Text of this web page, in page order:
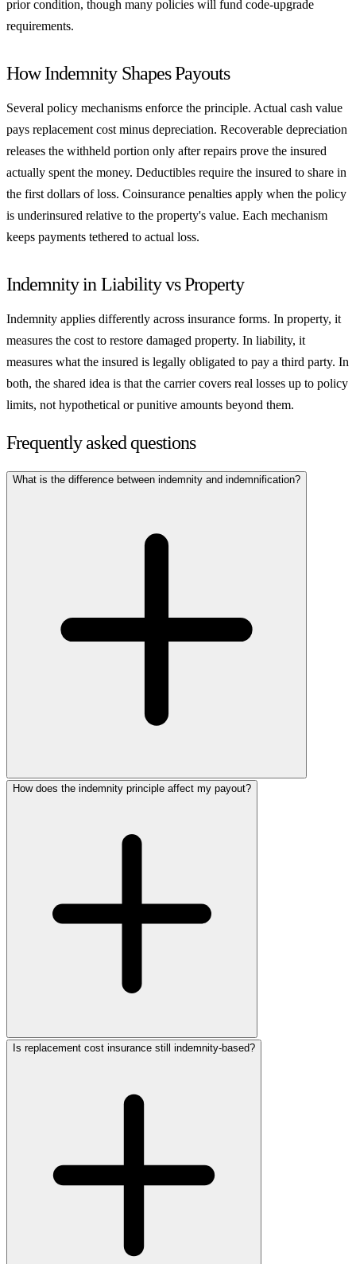
prior condition, though many policies will fund code-upgrade
requirements.
How Indemnity Shapes Payouts
Several policy mechanisms enforce the principle. Actual cash value
pays replacement cost minus depreciation. Recoverable depreciation
releases the withheld portion only after repairs prove the insured
actually spent the money. Deductibles require the insured to share in
the first dollars of loss. Coinsurance penalties apply when the policy
is underinsured relative to the property's value. Each mechanism
keeps payments tethered to actual loss.
Indemnity in Liability vs Property
Indemnity applies differently across insurance forms. In property, it
measures the cost to restore damaged property. In liability, it
measures what the insured is legally obligated to pay a third party. In
both, the shared idea is that the carrier covers real losses up to policy
limits, not hypothetical or punitive amounts beyond them.
Frequently asked questions
What is the difference between indemnity and indemnification?
How does the indemnity principle affect my payout?
Is replacement cost insurance still indemnity-based?